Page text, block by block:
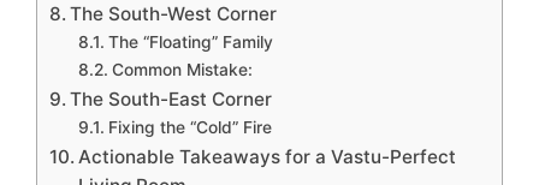
The South-West Corner
The “Floating” Family
Common Mistake:
The South-East Corner
Fixing the “Cold” Fire
Actionable Takeaways for a Vastu-Perfect